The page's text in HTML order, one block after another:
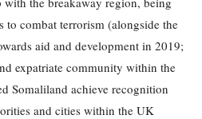
combat terrorism (alongside the
aid and development in 2019;
expatriate community within the
Somaliland achieve recognition
and cities within the UK